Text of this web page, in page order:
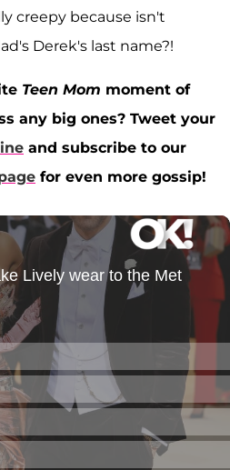
creepy because isn't
Derek's last name?!
Teen Mom moment of
any big ones? Tweet your
and subscribe to our
for even more gossip!